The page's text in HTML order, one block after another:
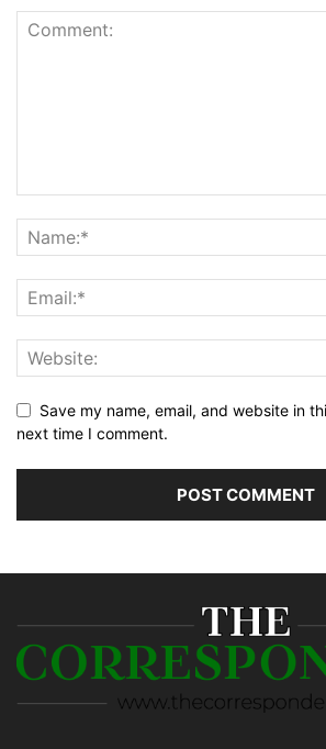
Save my name, email, and website in
next time I comment.